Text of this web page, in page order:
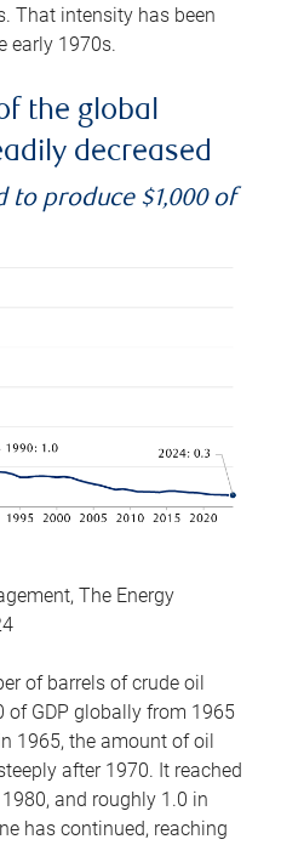
That intensity has been
early 1970s.
the global
decreased
to produce $1,000 of
The Energy
of barrels of crude oil
of GDP globally from 1965
1965, the amount of oil
after 1970. It reached
and roughly 1.0 in
has continued, reaching